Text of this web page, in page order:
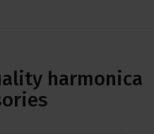
harmonica